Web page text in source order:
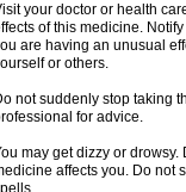
your doctor or health
of this medicine.
are having an unusual
or others.
not suddenly stop taking
for advice.
may get dizzy or
affects you. Do not